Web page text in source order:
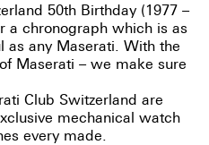
50th Birthday (1977 –
a chronograph which is as
as any Maserati. With the
Maserati – we make sure
Club Switzerland are
mechanical watch
every made.